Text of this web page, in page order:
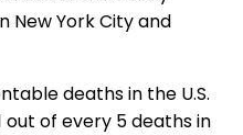
New York City and
deaths in the U.S.
out of every 5 deaths in